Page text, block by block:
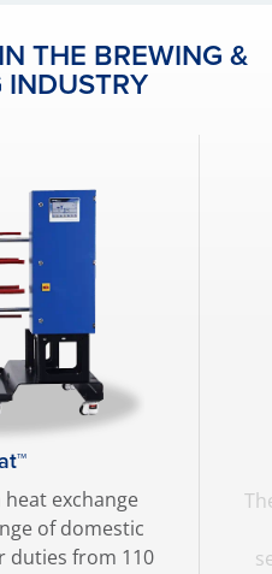
THE BREWING &
INDUSTRY
exchange
of domestic
duties from 110